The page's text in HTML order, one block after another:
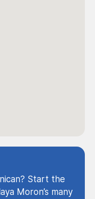
Start the
Moron’s many